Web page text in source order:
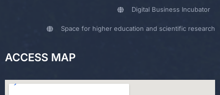
Digital Business Incubator
Space for higher education and scientific research
ACCESS MAP